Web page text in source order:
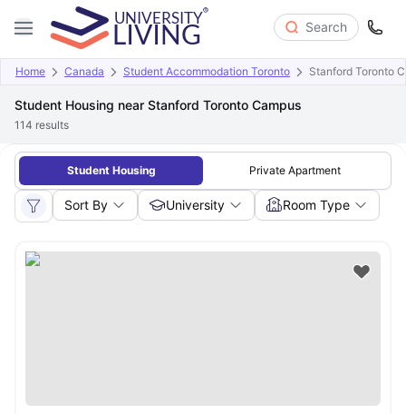
Search
Home Canada Student Accommodation Toronto Stanford Toronto
Student Housing near Stanford Toronto Campus
114 results
Student Housing Private Apartment
Sort By University Room Type